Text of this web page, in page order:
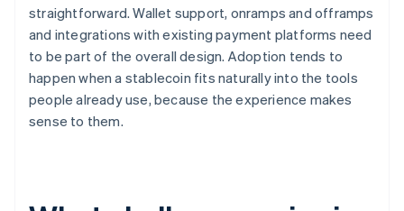
straightforward. Wallet support, onramps and offramps
and integrations with existing payment platforms need
to be part of the overall design. Adoption tends to
happen when a stablecoin fits naturally into the tools
people already use, because the experience makes
sense to them.